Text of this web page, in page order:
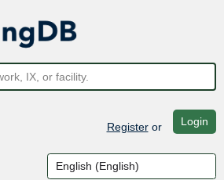
Registeror Login